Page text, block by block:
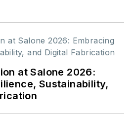
at Salone 2026:
Sustainability,